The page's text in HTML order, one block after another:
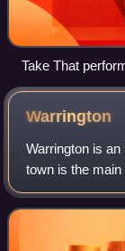
Take That
Donald, Gary
Warrington
Warrington is
town is the
and sits on the
centre and its